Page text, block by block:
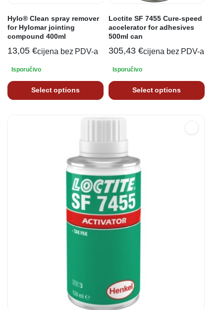
Hylo® Clean spray remover
for Hylomar jointing
compound 400ml
13,05 €cijena bez PDV-a
Isporučivo
Select options
Loctite SF 7455 Cure-speed
accelerator for adhesives
500ml can
305,43 €cijena bez PDV-a
Isporučivo
Select options